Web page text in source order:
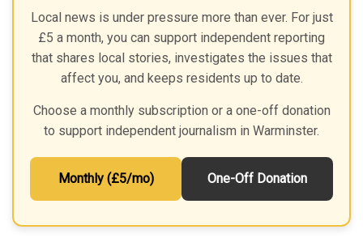
Local news is under pressure more than ever. For just
£5 a month, you can support independent reporting
that shares local stories, investigates the issues that
affect you, and keeps residents up to date.
Choose a monthly subscription or a one-off donation
to support independent journalism in Warminster.
Monthly (£5/mo) One-Off Donation